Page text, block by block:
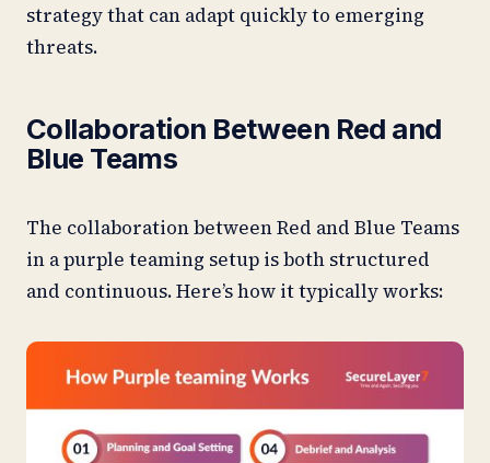
strategy that can adapt quickly to emerging
threats.
Collaboration Between Red and
Blue Teams
The collaboration between Red and Blue Teams
in a purple teaming setup is both structured
and continuous. Here’s how it typically works: